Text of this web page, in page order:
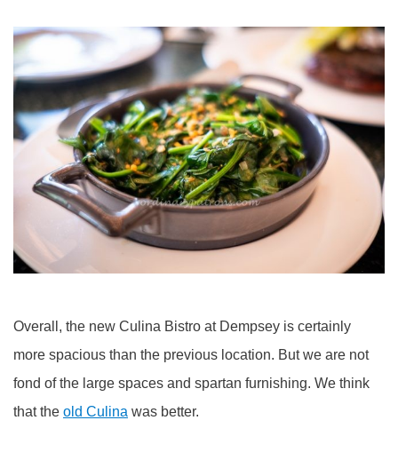
Overall, the new Culina Bistro at Dempsey is certainly
more spacious than the previous location. But we are not
fond of the large spaces and spartan furnishing. We think
that the old Culina was better.